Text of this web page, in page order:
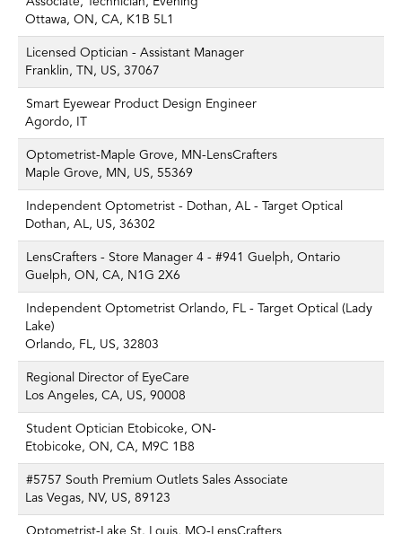
Ottawa, ON, CA, K1B 5L1
Licensed Optician - Assistant Manager
Franklin, TN, US, 37067
Smart Eyewear Product Design Engineer
Agordo, IT
Optometrist-Maple Grove, MN-LensCrafters
Maple Grove, MN, US, 55369
Independent Optometrist - Dothan, AL - Target Optical
Dothan, AL, US, 36302
LensCrafters - Store Manager 4 - #941 Guelph, Ontario
Guelph, ON, CA, N1G 2X6
Independent Optometrist Orlando, FL - Target Optical (Lady
Lake)
Orlando, FL, US, 32803
Regional Director of EyeCare
Los Angeles, CA, US, 90008
Student Optician Etobicoke, ON-
Etobicoke, ON, CA, M9C 1B8
#5757 South Premium Outlets Sales Associate
Las Vegas, NV, US, 89123
Optometrist-Lake St. Louis, MO-LensCrafters